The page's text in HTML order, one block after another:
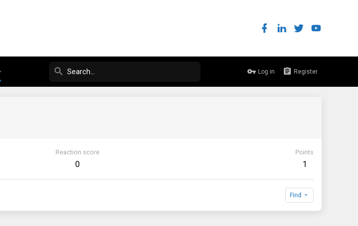
Log in Register
Reaction score
0
Points
1
Find